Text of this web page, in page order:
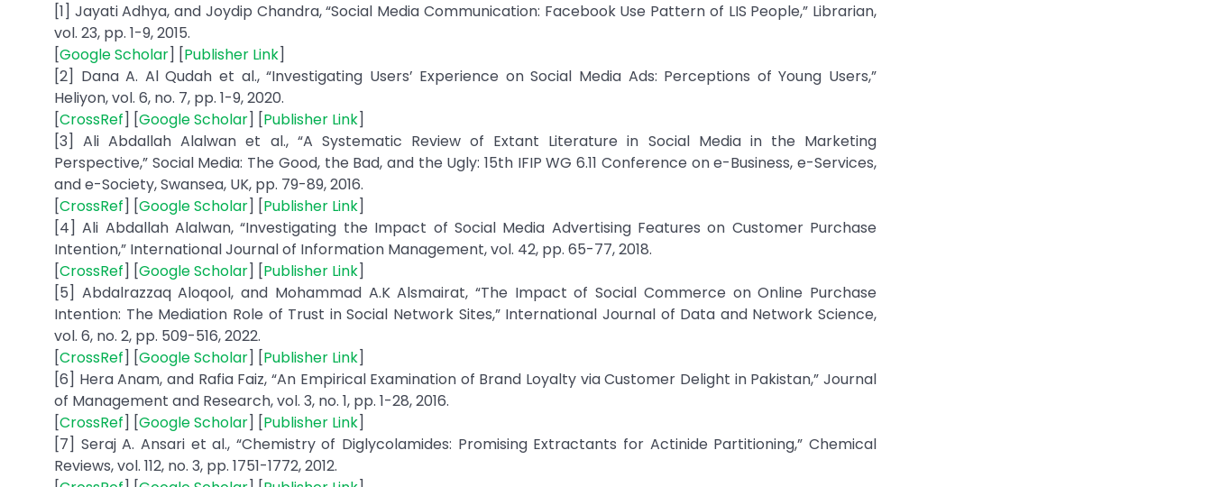
[1] Jayati Adhya, and Joydip Chandra, “Social Media Communication: Facebook Use Pattern of LIS People,” Librarian,
vol. 23, pp. 1-9, 2015.
[Google Scholar] [Publisher Link]
[2] Dana A. Al Qudah et al., “Investigating Users’ Experience on Social Media Ads: Perceptions of Young Users,”
Heliyon, vol. 6, no. 7, pp. 1-9, 2020.
[CrossRef] [Google Scholar] [Publisher Link]
[3] Ali Abdallah Alalwan et al., “A Systematic Review of Extant Literature in Social Media in the Marketing
Perspective,” Social Media: The Good, the Bad, and the Ugly: 15th IFIP WG 6.11 Conference on e-Business, e-Services,
and e-Society, Swansea, UK, pp. 79-89, 2016.
[CrossRef] [Google Scholar] [Publisher Link]
[4] Ali Abdallah Alalwan, “Investigating the Impact of Social Media Advertising Features on Customer Purchase
Intention,” International Journal of Information Management, vol. 42, pp. 65-77, 2018.
[CrossRef] [Google Scholar] [Publisher Link]
[5] Abdalrazzaq Aloqool, and Mohammad A.K Alsmairat, “The Impact of Social Commerce on Online Purchase
Intention: The Mediation Role of Trust in Social Network Sites,” International Journal of Data and Network Science,
vol. 6, no. 2, pp. 509-516, 2022.
[CrossRef] [Google Scholar] [Publisher Link]
[6] Hera Anam, and Rafia Faiz, “An Empirical Examination of Brand Loyalty via Customer Delight in Pakistan,” Journal
of Management and Research, vol. 3, no. 1, pp. 1-28, 2016.
[CrossRef] [Google Scholar] [Publisher Link]
[7] Seraj A. Ansari et al., “Chemistry of Diglycolamides: Promising Extractants for Actinide Partitioning,” Chemical
Reviews, vol. 112, no. 3, pp. 1751-1772, 2012.